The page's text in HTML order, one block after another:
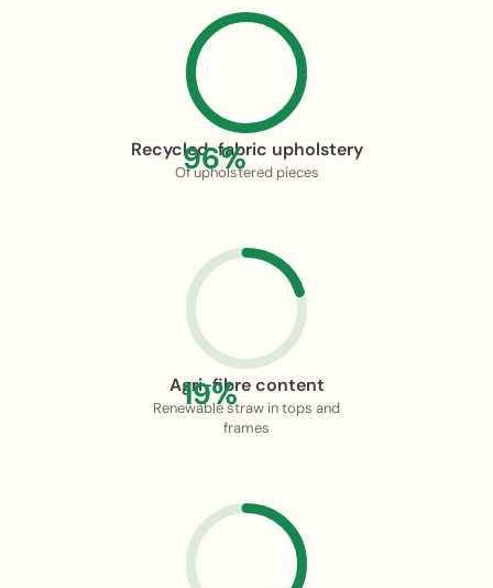
96%
Recycled-fabric upholstery
Of upholstered pieces
19%
Agri-fibre content
Renewable straw in tops and
frames